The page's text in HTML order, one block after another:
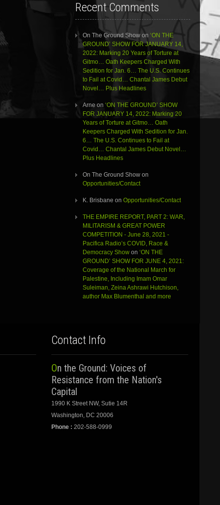
Recent Comments
On The Ground Showon ‘ON THE
GROUND’ SHOW FOR JANUARY 14,
2022: Marking 20 Years of Torture at
Gitmo… Oath Keepers Charged With
Sedition for Jan. 6… The U.S. Continues
to Fail at Covid… Chantal James Debut
Novel… Plus Headlines
Arneon ‘ON THE GROUND’ SHOW
FOR JANUARY 14, 2022: Marking 20
Years of Torture at Gitmo… Oath
Keepers Charged With Sedition for Jan.
6… The U.S. Continues to Fail at
Covid… Chantal James Debut Novel…
Plus Headlines
On The Ground Showon
Opportunities/Contact
K. Brisbane on Opportunities/Contact
THE EMPIRE REPORT, PART 2: WAR,
MILITARISM & GREAT POWER
COMPETITION - June 28, 2021 -
Pacifica Radio’s COVID, Race &
Democracy Showon ‘ON THE
GROUND’ SHOW FOR JUNE 4, 2021:
Coverage of the National March for
Palestine, Including Imam Omar
Suleiman, Zeina Ashrawi Hutchison,
author Max Blumenthal and more
Contact Info
On the Ground: Voices of
Resistance from the Nation's
Capital
1990 K Street NW, Sutie 14R
Washington, DC 20006
Phone : 202-588-0999